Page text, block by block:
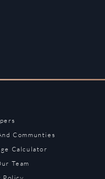
Communties
Calculator
Team
Policy